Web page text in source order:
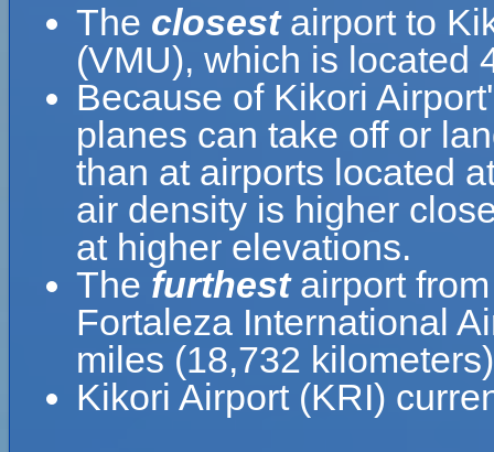
The closestairport to
(VMU), which is located
Because of Kikori
planes can take off or
than at airports located
air density is higher
at higher elevations.
The furthestairport
Fortaleza International
miles (18,732
Kikori Airport (KRI)